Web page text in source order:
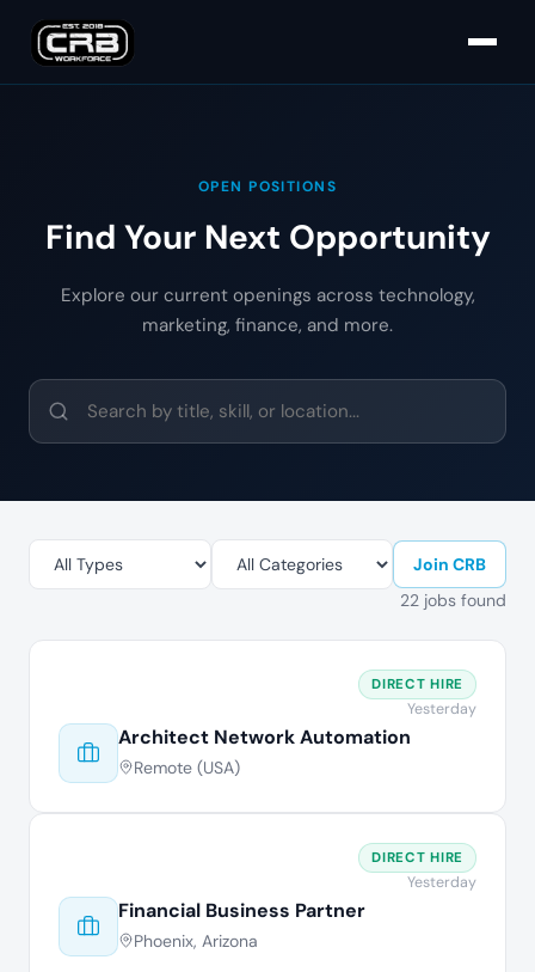
OPEN POSITIONS
Find Your Next Opportunity
Explore our current openings across technology,
marketing, finance, and more.
Join CRB
22 jobs found
Architect Network Automation
Remote (USA)
DIRECT HIRE
Yesterday
Financial Business Partner
Phoenix, Arizona
DIRECT HIRE
Yesterday